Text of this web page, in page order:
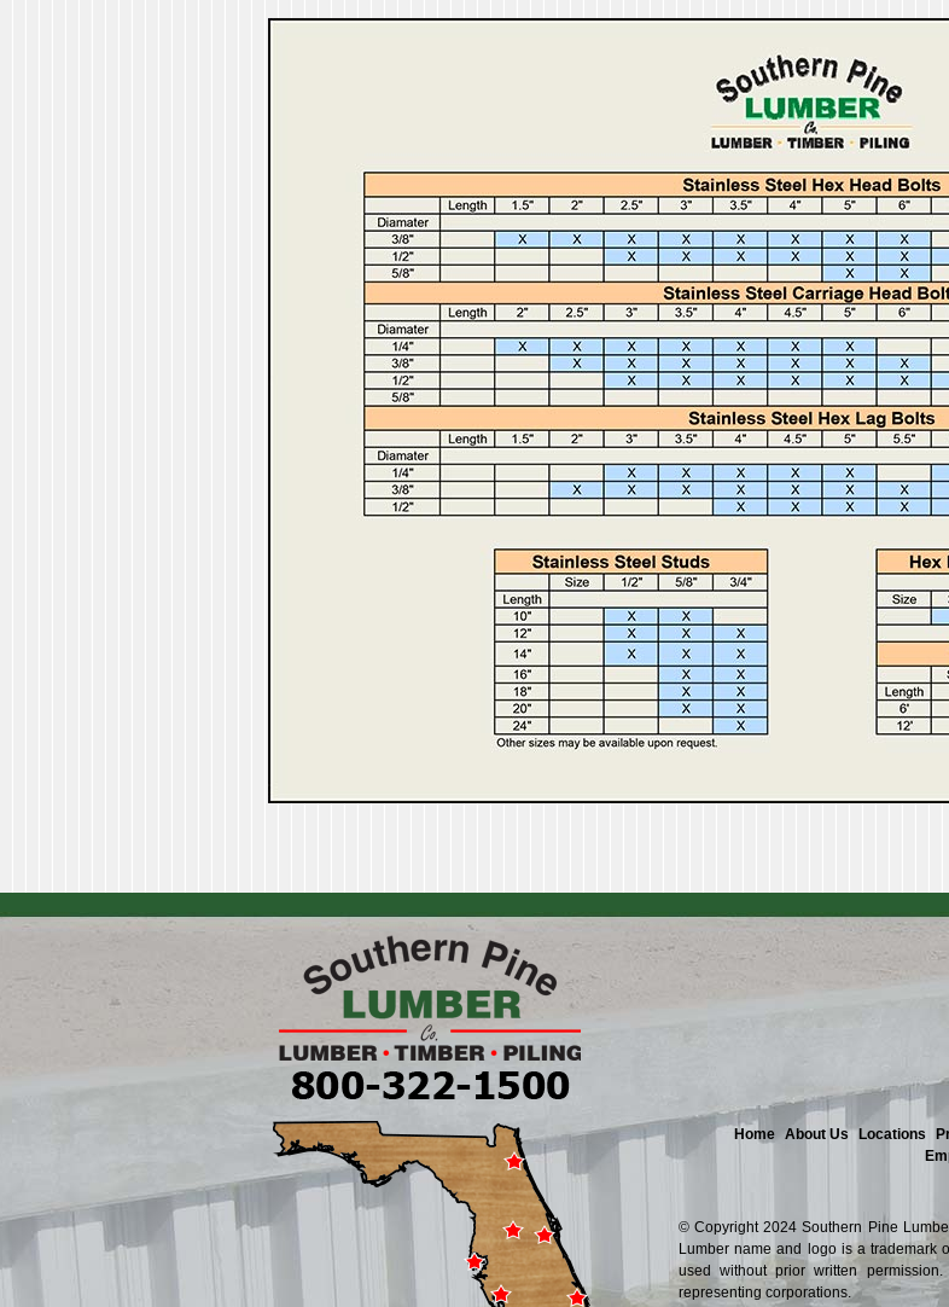
Home About Us Locations
© Copyright 2024 Southern Pine
Lumber name and logo is a trademark
used without prior written
representing corporations.